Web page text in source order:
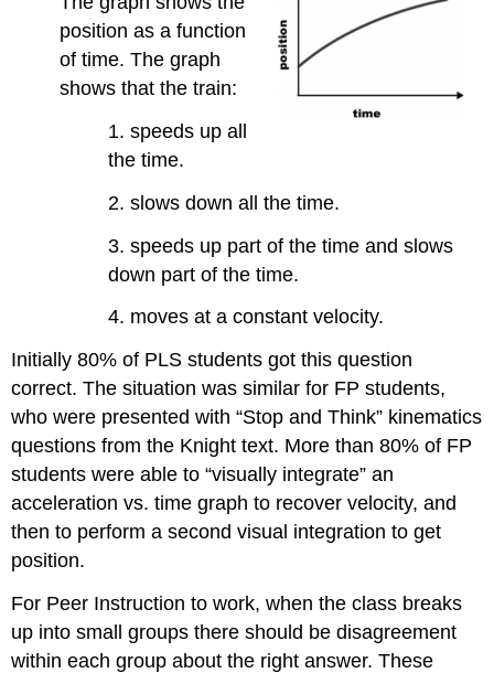
position as a function
of time. The graph
shows that the train:
1. speeds up all
the time.
2. slows down all the time.
3. speeds up part of the time and slows
down part of the time.
4. moves at a constant velocity.
Initially 80% of PLS students got this question
correct. The situation was similar for FP students,
who were presented with “Stop and Think” kinematics
questions from the Knight text. More than 80% of FP
students were able to “visually integrate” an
acceleration vs. time graph to recover velocity, and
then to perform a second visual integration to get
position.
For Peer Instruction to work, when the class breaks
up into small groups there should be disagreement
within each group about the right answer. These